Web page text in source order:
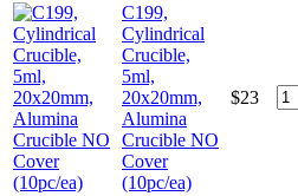
C199,
Cylindrical
Crucible,
5ml,
20x20mm,
Alumina
Crucible NO
Cover
(10pc/ea)
$23